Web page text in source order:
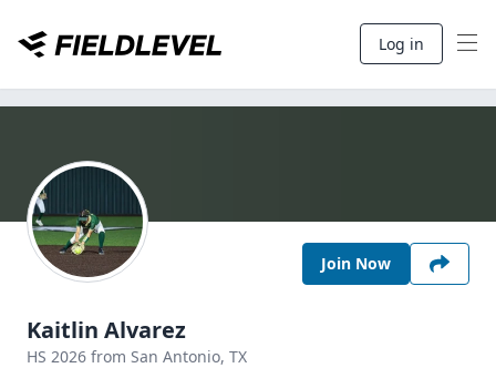
Log in
Join Now
Kaitlin Alvarez
HS 2026 from San Antonio, TX